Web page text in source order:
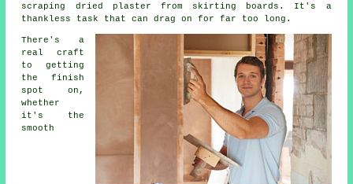
scraping dried plaster from skirting boards. It's a
thankless task that can drag on for far too long.
There's a
real craft
to getting
the finish
spot on,
whether
it's the
smooth